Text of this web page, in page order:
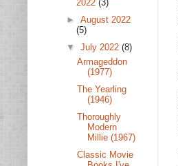
2022 (3)
► August 2022
(5)
▼ July 2022 (8)
Armageddon
(1977)
The Yearling
(1946)
Thoroughly
Modern
Millie (1967)
Classic Movie